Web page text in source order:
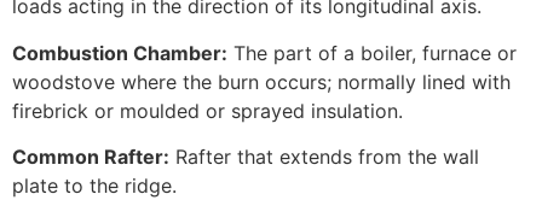
loads acting in the direction of its longitudinal axis.
Combustion Chamber: The part of a boiler, furnace or
woodstove where the burn occurs; normally lined with
firebrick or moulded or sprayed insulation.
Common Rafter: Rafter that extends from the wall
plate to the ridge.